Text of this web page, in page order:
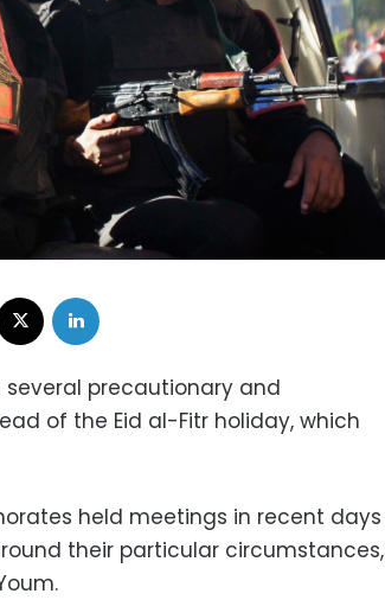
precautionary and
of the Eid al-Fitr holiday, which
held meetings in recent days
their particular circumstances,